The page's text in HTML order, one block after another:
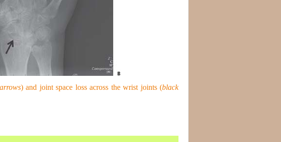
) and joint space loss across the wrist joints (black